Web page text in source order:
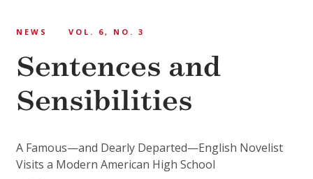
NEWS VOL. 6, NO. 3
Sentences and
Sensibilities
A Famous—and Dearly Departed—English Novelist
Visits a Modern American High School